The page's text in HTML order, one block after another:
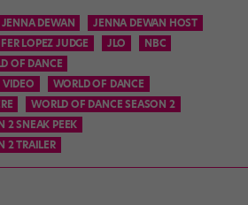
JENNA DEWAN
JENNA DEWAN HOST
LOPEZ JUDGE JLO
NBC
OF DANCE
VIDEO
WORLD OF DANCE
WORLD OF DANCE SEASON 2
2 SNEAK PEEK
2 TRAILER